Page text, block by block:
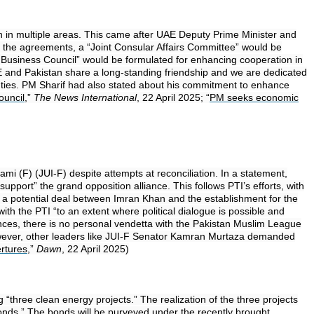
multiple areas. This came after UAE Deputy Prime Minister and
agreements, a “Joint Consular Affairs Committee” would be
Council” would be formulated for enhancing cooperation in
Pakistan share a long-standing friendship and we are dedicated
PM Sharif had also stated about his commitment to enhance
,” The News International, 22 April 2025; “PM seeks economic
(F) (JUI-F) despite attempts at reconciliation. In a statement,
the grand opposition alliance. This follows PTI’s efforts, with
potential deal between Imran Khan and the establishment for the
the PTI “to an extent where political dialogue is possible and
there is no personal vendetta with the Pakistan Muslim League
other leaders like JUI-F Senator Kamran Murtaza demanded
,” Dawn, 22 April 2025)
clean energy projects.” The realization of the three projects